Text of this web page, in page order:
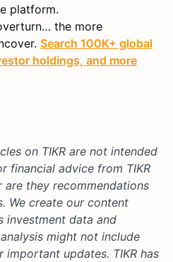
platform.
the more
Search 100K+ global
holdings, and more
on TIKR are not intended
financial advice from TIKR
they recommendations
We create our content
investment data and
might not include
updates. TIKR has